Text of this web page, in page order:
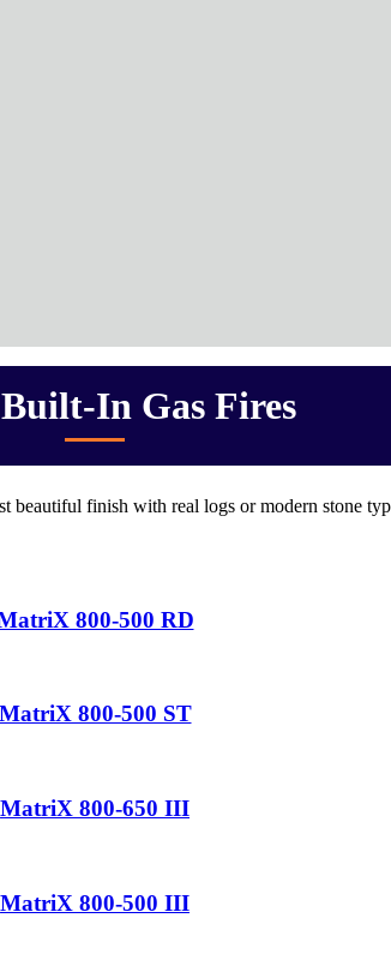
In Gas Fires
beautiful finish with real logs or modern stone
800-500 RD
MatriX 800-500 ST
MatriX 800-650 III
MatriX 800-500 III